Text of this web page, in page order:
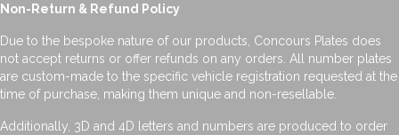
Non-Return & Refund Policy
Due to the bespoke nature of our products, Concours Plates does
not accept returns or offer refunds on any orders. All number plates
are custom-made to the specific vehicle registration requested at the
time of purchase, making them unique and non-resellable.
Additionally, 3D and 4D letters and numbers are produced to order